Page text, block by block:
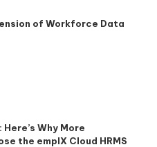
of Workforce Data
Why More
the emplX Cloud HRMS